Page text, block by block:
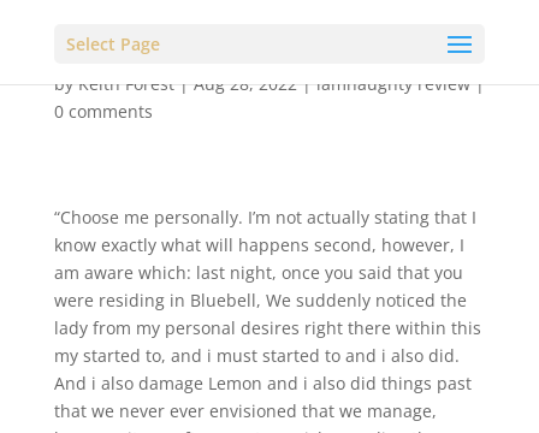
Select Page
byKeith Forest|Aug 28, 2022|iamnaughty review|
0 comments
“Choose me personally. I’m not actually stating that I
know exactly what will happens second, however, I
am aware which: last night, once you said that you
were residing in Bluebell, We suddenly noticed the
lady from my personal desires right there within this
my started to, and i must started to and i also did.
And i also damage Lemon and i also did things past
that we never ever envisioned that we manage,